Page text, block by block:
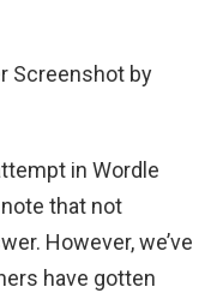
Screenshot by
in Wordle
that not
However, we’ve
have gotten